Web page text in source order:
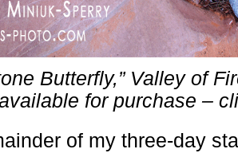
Butterfly,” Valley of
for purchase –
of my three-day